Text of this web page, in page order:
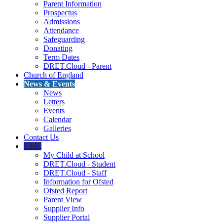
Parent Information
Prospectus
Admissions
Attendance
Safeguarding
Donating
Term Dates
DRET.Cloud - Parent
Church of England
News & Events
News
Letters
Events
Calendar
Galleries
Contact Us
Links
My Child at School
DRET.Cloud - Student
DRET.Cloud - Staff
Information for Ofsted
Ofsted Report
Parent View
Supplier Info
Supplier Portal